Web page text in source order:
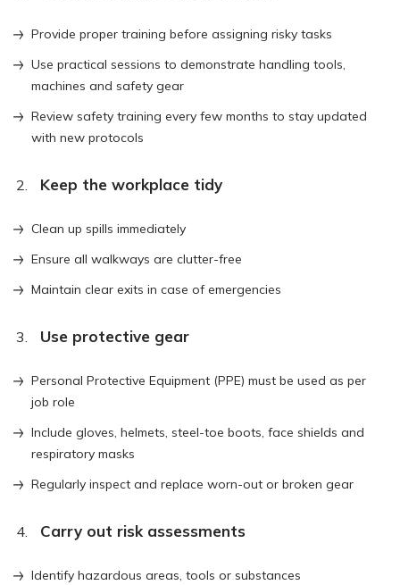
Provide proper training before assigning risky tasks
Use practical sessions to demonstrate handling tools,
machines and safety gear
Review safety training every few months to stay updated
with new protocols
Keep the workplace tidy
Clean up spills immediately
Ensure all walkways are clutter-free
Maintain clear exits in case of emergencies
Use protective gear
Personal Protective Equipment (PPE) must be used as per
job role
Include gloves, helmets, steel-toe boots, face shields and
respiratory masks
Regularly inspect and replace worn-out or broken gear
Carry out risk assessments
Identify hazardous areas, tools or substances